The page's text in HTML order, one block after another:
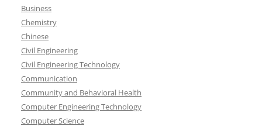
Business
Chemistry
Chinese
Civil Engineering
Civil Engineering Technology
Communication
Community and Behavioral Health
Computer Engineering Technology
Computer Science